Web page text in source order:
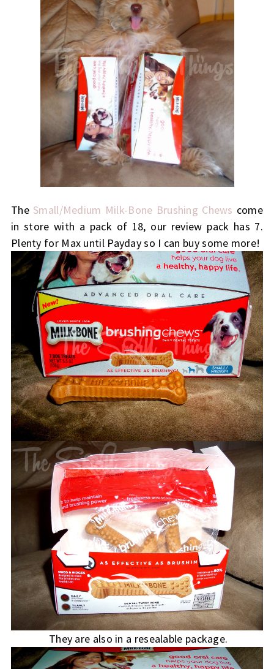
The Small/Medium Milk-Bone Brushing Chews come
in store with a pack of 18, our review pack has 7.
Plenty for Max until Payday so I can buy some more!
They are also in a resealable package.